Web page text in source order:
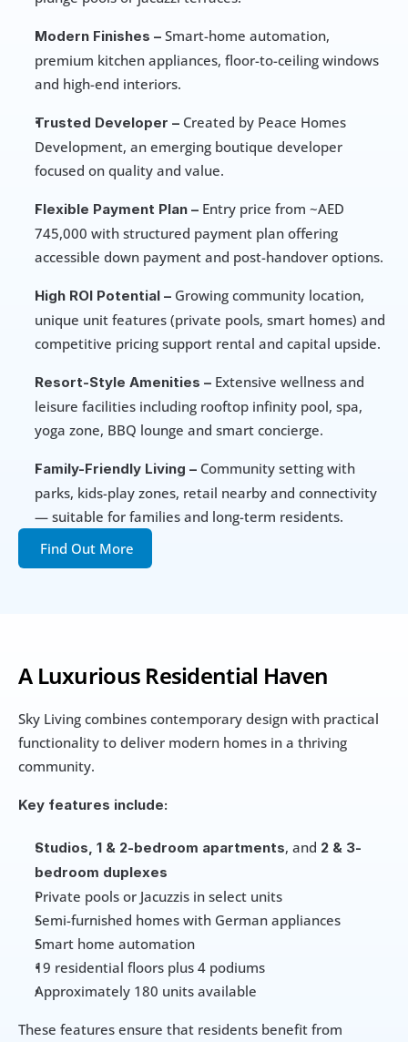
A Luxurious Residential Haven
Sky Living combines contemporary design with practical
functionality to deliver modern homes in a thriving
community.
Key features include:
Studios, 1 & 2-bedroom apartments, and 2 & 3-
bedroom duplexes
Private pools or Jacuzzis in select units
Semi-furnished homes with German appliances
Smart home automation
19 residential floors plus 4 podiums
Approximately 180 units available
These features ensure that residents benefit from
Modern Finishes – Smart-home automation,
premium kitchen appliances, floor-to-ceiling windows
and high-end interiors.
Trusted Developer – Created by Peace Homes
Development, an emerging boutique developer
focused on quality and value.
Flexible Payment Plan – Entry price from ~AED
745,000 with structured payment plan offering
accessible down payment and post-handover options.
High ROI Potential – Growing community location,
unique unit features (private pools, smart homes) and
competitive pricing support rental and capital upside.
Resort-Style Amenities – Extensive wellness and
leisure facilities including rooftop infinity pool, spa,
yoga zone, BBQ lounge and smart concierge.
Family-Friendly Living – Community setting with
parks, kids-play zones, retail nearby and connectivity
— suitable for families and long-term residents.
Find Out More